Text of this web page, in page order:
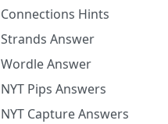
Connections Hints
Strands Answer
Wordle Answer
NYT Pips Answers
NYT Capture Answers